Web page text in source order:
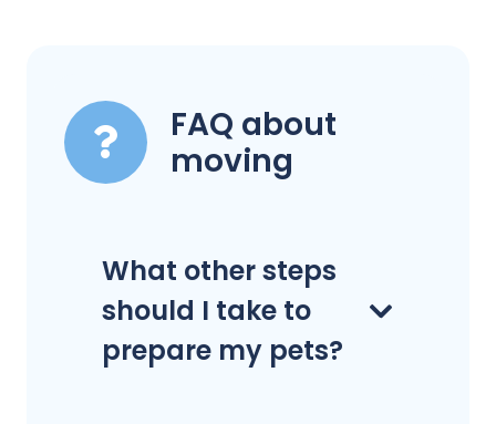
FAQ about
moving
What other steps
should I take to
prepare my pets?